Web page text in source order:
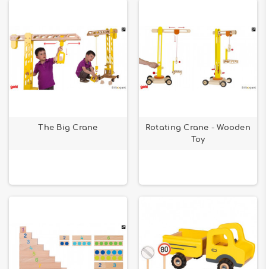
The Big Crane
Rotating Crane - Wooden
Toy